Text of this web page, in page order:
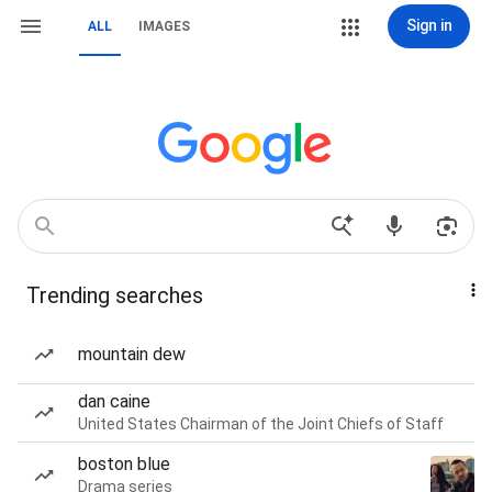
ALL IMAGES Sign in
Trending searches
mountain dew
dan caine
United States Chairman of the Joint Chiefs of Staff
boston blue
Drama series